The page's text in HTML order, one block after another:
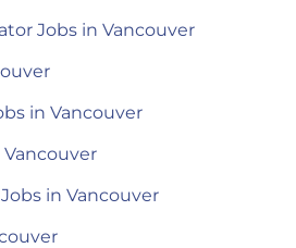
Jobs in Vancouver
in Vancouver
in Vancouver